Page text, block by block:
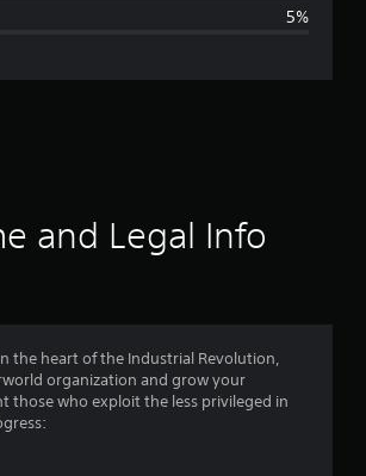
r
g
4
.
5%
and Legal Info
the heart of the Industrial Revolution,
organization and grow your
those who exploit the less privileged in